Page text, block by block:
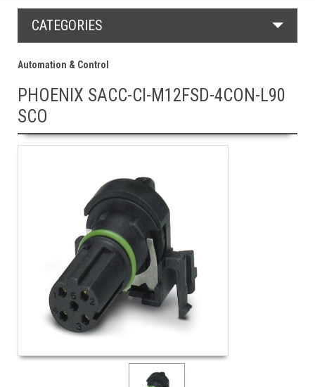
CATEGORIES
Automation & Control
PHOENIX SACC-CI-M12FSD-4CON-L90
SCO